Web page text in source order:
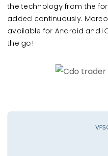
the technology from the
added continuously.
available for Android and
the go!